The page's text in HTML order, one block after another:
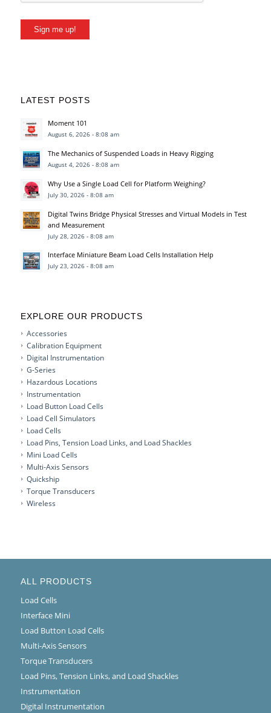
Sign me up!
LATEST POSTS
Moment 101
August 6, 2026 - 8:08 am
The Mechanics of Suspended Loads in Heavy Rigging
August 4, 2026 - 8:08 am
Why Use a Single Load Cell for Platform Weighing?
July 30, 2026 - 8:08 am
Digital Twins Bridge Physical Stresses and Virtual Models in Test
and Measurement
July 28, 2026 - 8:08 am
Interface Miniature Beam Load Cells Installation Help
July 23, 2026 - 8:08 am
EXPLORE OUR PRODUCTS
Accessories
Calibration Equipment
Digital Instrumentation
G-Series
Hazardous Locations
Instrumentation
Load Button Load Cells
Load Cell Simulators
Load Cells
Load Pins, Tension Load Links, and Load Shackles
Mini Load Cells
Multi-Axis Sensors
Quickship
Torque Transducers
Wireless
ALL PRODUCTS
Load Cells
Interface Mini
Load Button Load Cells
Multi-Axis Sensors
Torque Transducers
Load Pins, Tension Links, and Load Shackles
Instrumentation
Digital Instrumentation